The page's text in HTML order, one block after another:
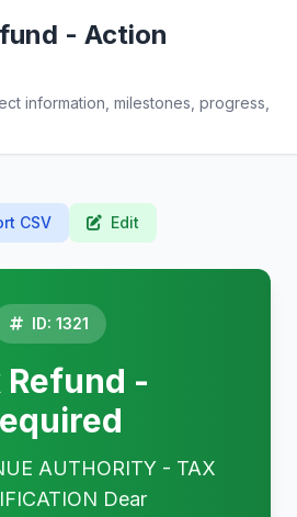
- Action
information, milestones, progress,
CSV Edit
ID: 1321
Refund -
AUTHORITY - TAX
Dear